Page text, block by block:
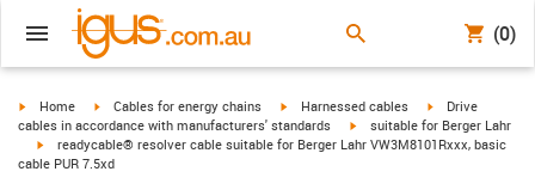
(0)
igus-icon-arrow-right
Home igus-icon-arrow-right
Cables for energy chains igus-icon-arrow-right
Harnessed cables igus-icon-arrow-
Drive
cables in accordance with manufacturers' standards
igus-icon-arrow-right
suitable for Berger Lahr
igus-icon-arrow-right
readycable® resolver cable suitable for Berger Lahr VW3M8101Rxxx, basic
cable PUR 7.5xd